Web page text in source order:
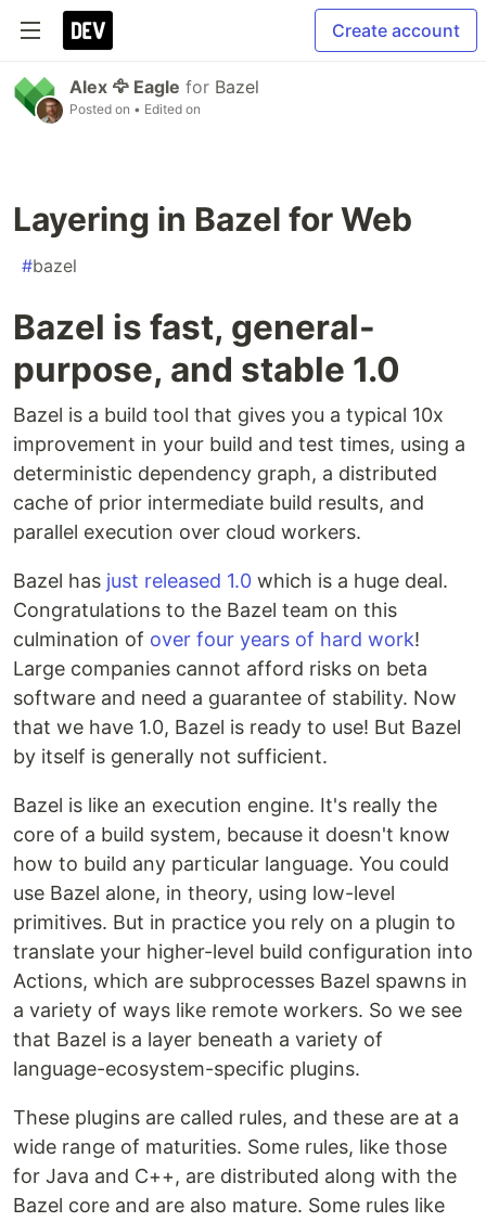
Create account
Alex 🦅 Eagle for Bazel
Posted on • Edited on
Layering in Bazel for Web
#bazel
Bazel is fast, general-
purpose, and stable 1.0
Bazel is a build tool that gives you a typical 10x
improvement in your build and test times, using a
deterministic dependency graph, a distributed
cache of prior intermediate build results, and
parallel execution over cloud workers.
Bazel has just released 1.0 which is a huge deal.
Congratulations to the Bazel team on this
culmination of over four years of hard work!
Large companies cannot afford risks on beta
software and need a guarantee of stability. Now
that we have 1.0, Bazel is ready to use! But Bazel
by itself is generally not sufficient.
Bazel is like an execution engine. It's really the
core of a build system, because it doesn't know
how to build any particular language. You could
use Bazel alone, in theory, using low-level
primitives. But in practice you rely on a plugin to
translate your higher-level build configuration into
Actions, which are subprocesses Bazel spawns in
a variety of ways like remote workers. So we see
that Bazel is a layer beneath a variety of
language-ecosystem-specific plugins.
These plugins are called rules, and these are at a
wide range of maturities. Some rules, like those
for Java and C++, are distributed along with the
Bazel core and are also mature. Some rules like